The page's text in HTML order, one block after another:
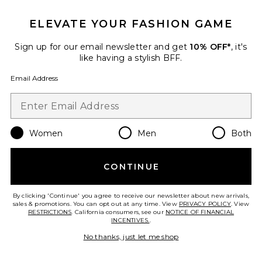
Favorite Gwen Top
ELEVATE YOUR FASHION GAME
Sign up for our email newsletter and get 10% OFF*, it's
like having a stylish BFF.
Email Address
Women Men Both
CONTINUE
By clicking 'Continue' you agree to receive our newsletter about new arrivals,
sales & promotions. You can opt out at any time. View PRIVACY POLICY. View
RESTRICTIONS. California consumers, see our NOTICE OF FINANCIAL
INCENTIVES..
No thanks, just let me shop